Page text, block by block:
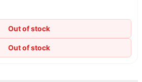
Out of stock
Out of stock